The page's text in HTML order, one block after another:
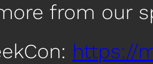
from our
https://